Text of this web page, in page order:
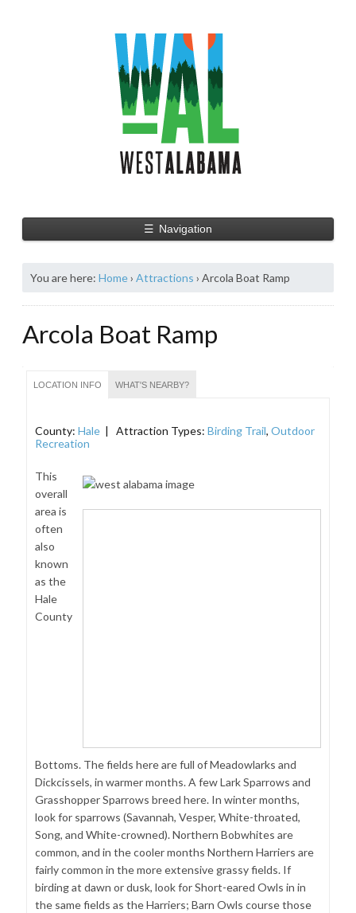
☰ Navigation
You are here: Home› Attractions › Arcola Boat Ramp
Arcola Boat Ramp
LOCATION INFO WHAT'S NEARBY?
County: Hale | Attraction Types: Birding Trail, Outdoor
Recreation
This
overall
area is
often
also
known
as the
Hale
County
Bottoms. The fields here are full of Meadowlarks and
Dickcissels, in warmer months. A few Lark Sparrows and
Grasshopper Sparrows breed here. In winter months,
look for sparrows (Savannah, Vesper, White-throated,
Song, and White-crowned). Northern Bobwhites are
common, and in the cooler months Northern Harriers are
fairly common in the more extensive grassy fields. If
birding at dawn or dusk, look for Short-eared Owls in in
the same fields as the Harriers; Barn Owls course those